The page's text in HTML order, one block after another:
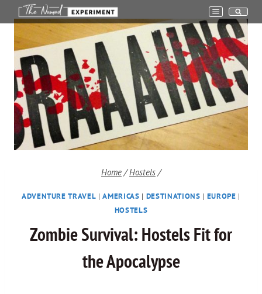
Skip
content
Home / Hostels /
ADVENTURE TRAVEL |AMERICAS | DESTINATIONS | EUROPE |
HOSTELS
Zombie Survival: Hostels Fit for
the Apocalypse